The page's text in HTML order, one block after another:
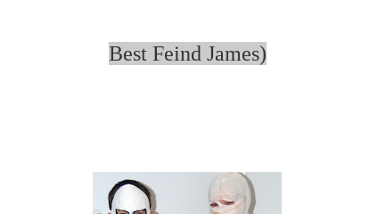
Best Feind James)